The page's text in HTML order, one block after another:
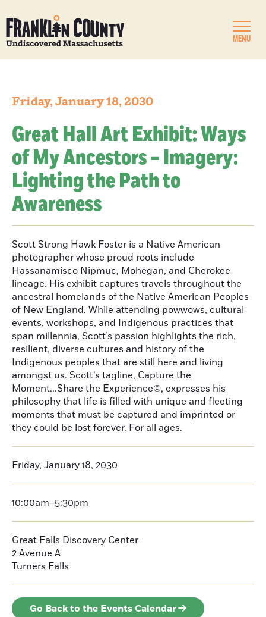
MENU
Friday, January 18, 2030
Great Hall Art Exhibit: Ways
of My Ancestors – Imagery:
Lighting the Path to
Awareness
Scott Strong Hawk Foster is a Native American
photographer whose proud roots include
Hassanamisco Nipmuc, Mohegan, and Cherokee
lineage. His exhibit captures travels throughout the
ancestral homelands of the Native American Peoples
of New England. While attending powwows, cultural
events, workshops, and Indigenous practices that
span millennia, Scott’s passion highlights the rich,
resilient, diverse cultures and history of the
Indigenous peoples that are still here and living
amongst us. Scott’s tagline, Capture the
Moment...Share the Experience©, expresses his
philosophy that life is filled with unique and fleeting
moments that must be captured and imprinted or
they could be lost forever. For all ages.
Friday, January 18, 2030
10:00am–5:30pm
Great Falls Discovery Center
2 Avenue A
Turners Falls
Go Back to the Events Calendar